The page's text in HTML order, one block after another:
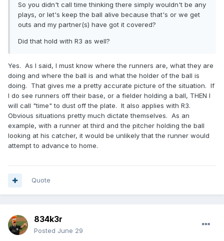
So you didn't call time thinking there simply wouldn't be any
plays, or let's keep the ball alive because that's or we get
outs and my partner(s) have got it covered?
Did that hold with R3 as well?
Yes. As I said, I must know where the runners are, what they are
doing and where the ball is and what the holder of the ball is
doing. That gives me a pretty accurate picture of the situation. If
I do see runners off their base, or a fielder holding a ball, THEN I
will call "time" to dust off the plate. It also applies with R3.
Obvious situations pretty much dictate themselves. As an
example, with a runner at third and the pitcher holding the ball
looking at his catcher, it would be unlikely that the runner would
attempt to advance to home.
Quote
834k3r
Posted June 29